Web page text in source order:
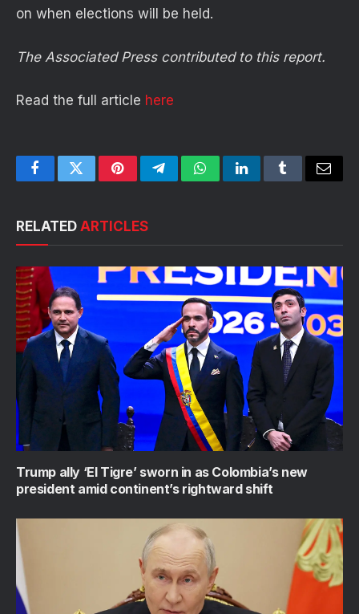
on when elections will be held.
The Associated Press contributed to this report.
Read the full article here
FacebookTwitterPinterestTelegramWhatsAppLinkedInTumblrEmail
RELATED ARTICLES
Trump ally ‘El Tigre’ sworn in as Colombia’s new
president amid continent’s rightward shift